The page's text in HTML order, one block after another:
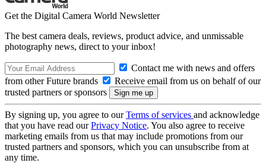
Get the Digital Camera World Newsletter
The best camera deals, reviews, product advice, and unmissable
photography news, direct to your inbox!
Contact me with news and offers
from other Future brands
Receive email from us on behalf of our
trusted partners or sponsors
By signing up, you agree to ourTerms of services and acknowledge
that you have read ourPrivacy Notice. You also agree to receive
marketing emails from us that may include promotions from our
trusted partners and sponsors, which you can unsubscribe from at
any time.